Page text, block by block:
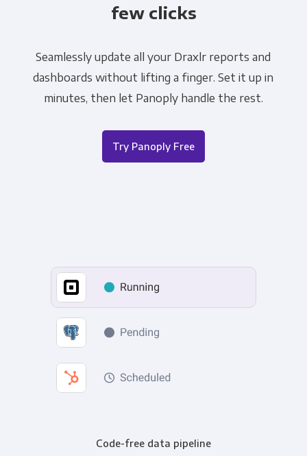
few clicks
Seamlessly update all your Draxlr reports and
dashboards without lifting a finger. Set it up in
minutes, then let Panoply handle the rest.
Try Panoply Free
Code-free data pipeline